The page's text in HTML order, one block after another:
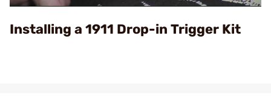
Video
Installing a 1911 Drop-in Trigger Kit